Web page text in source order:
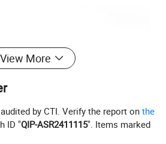
View More
by CTI. Verify the report onthe
ID "QIP-ASR2411115". Items marked